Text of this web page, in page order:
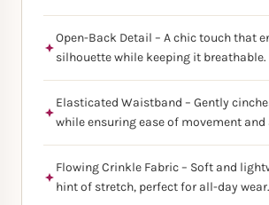
Open-Back Detail – A chic touch that
silhouette while keeping it breathable.
Elasticated Waistband – Gently
while ensuring ease of movement
Flowing Crinkle Fabric – Soft and
hint of stretch, perfect for all-day wear.